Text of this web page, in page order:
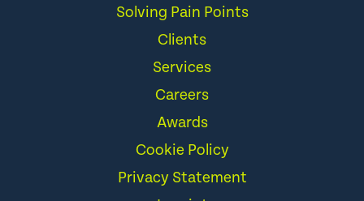
Solving Pain Points
Clients
Services
Careers
Awards
Cookie Policy
Privacy Statement